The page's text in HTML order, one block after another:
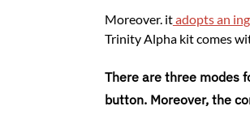
Moreover. itadopts an
Trinity Alpha kit comes
There are three modes
button. Moreover, the